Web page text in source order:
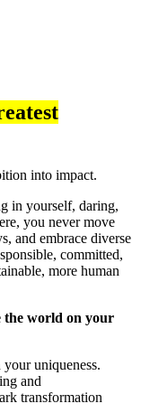
into impact.
in yourself, daring,
you never move
and embrace diverse
committed,
more human
the world on your
uniqueness.
and
transformation